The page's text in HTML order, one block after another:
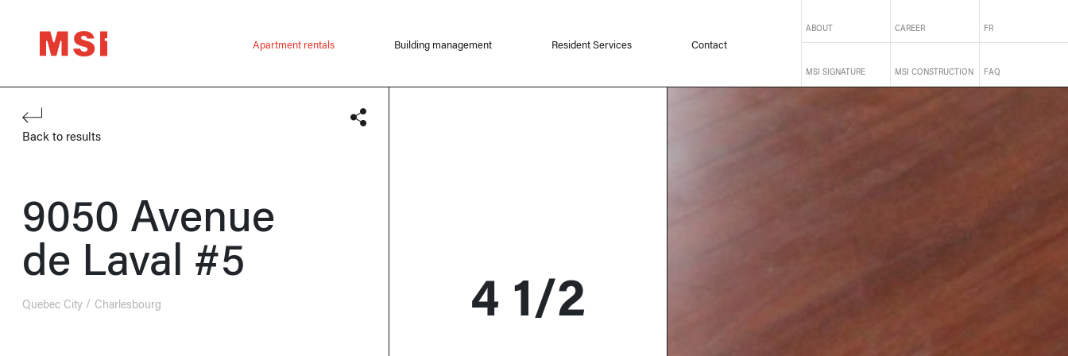
Apartment rentals Building management Resident Services Contact
ABOUT CAREER FR
MSI SIGNATURE MSI CONSTRUCTION FAQ
Back to results
9050 Avenue
de Laval #5
Quebec City Charlesbourg 4 1/2